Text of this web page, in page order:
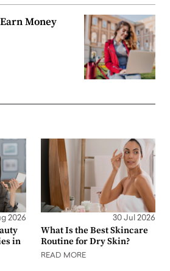
Money
2026
in
30 Jul 2026
What Is the Best Skincare
Routine for Dry Skin?
READ MORE